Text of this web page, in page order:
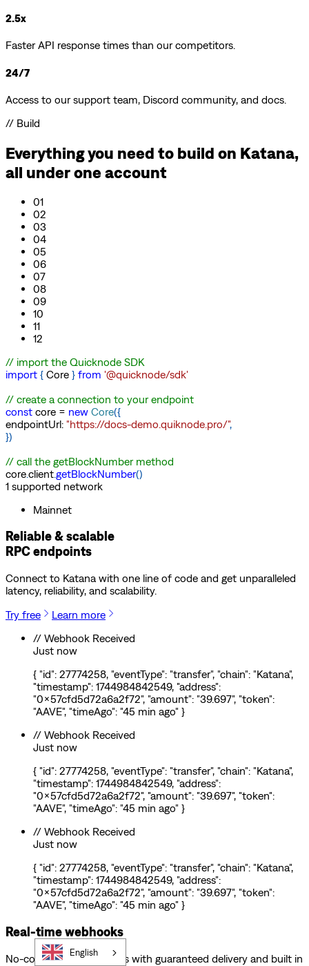
2.5x
Faster API response times than our competitors.
24/7
Access to our support team, Discord community, and docs.
// Build
Everything you need to build on Katana,
all under one account
01
02
03
04
05
06
07
08
09
10
11
12
// import the Quicknode SDK
import { Core } from '@quicknode/sdk'
// create a connection to your endpoint
const core = new Core({
endpointUrl: "https://docs-demo.quiknode.pro/",
})
// call the getBlockNumber method
core.client.getBlockNumber()
1 supported network
Mainnet
Reliable & scalable
RPC endpoints
Connect to Katana with one line of code and get unparalleled
latency, reliability, and scalability.
Try free
Learn more
// Webhook Received
Just now
{ "id": 27774258, "eventType": "transfer", "chain": "Katana",
"timestamp": 1744984842549, "address":
"0x57cfd5d72a6a2f72", "amount": "39.697", "token":
"AAVE", "timeAgo": "45 min ago" }
// Webhook Received
Just now
{ "id": 27774258, "eventType": "transfer", "chain": "Katana",
"timestamp": 1744984842549, "address":
"0x57cfd5d72a6a2f72", "amount": "39.697", "token":
"AAVE", "timeAgo": "45 min ago" }
// Webhook Received
Just now
{ "id": 27774258, "eventType": "transfer", "chain": "Katana",
"timestamp": 1744984842549, "address":
"0x57cfd5d72a6a2f72", "amount": "39.697", "token":
"AAVE", "timeAgo": "45 min ago" }
Real-time webhooks
No-code Web3 webhooks with guaranteed delivery and built in
English